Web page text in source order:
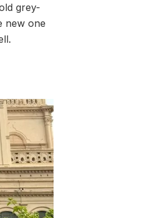
grey-
new one